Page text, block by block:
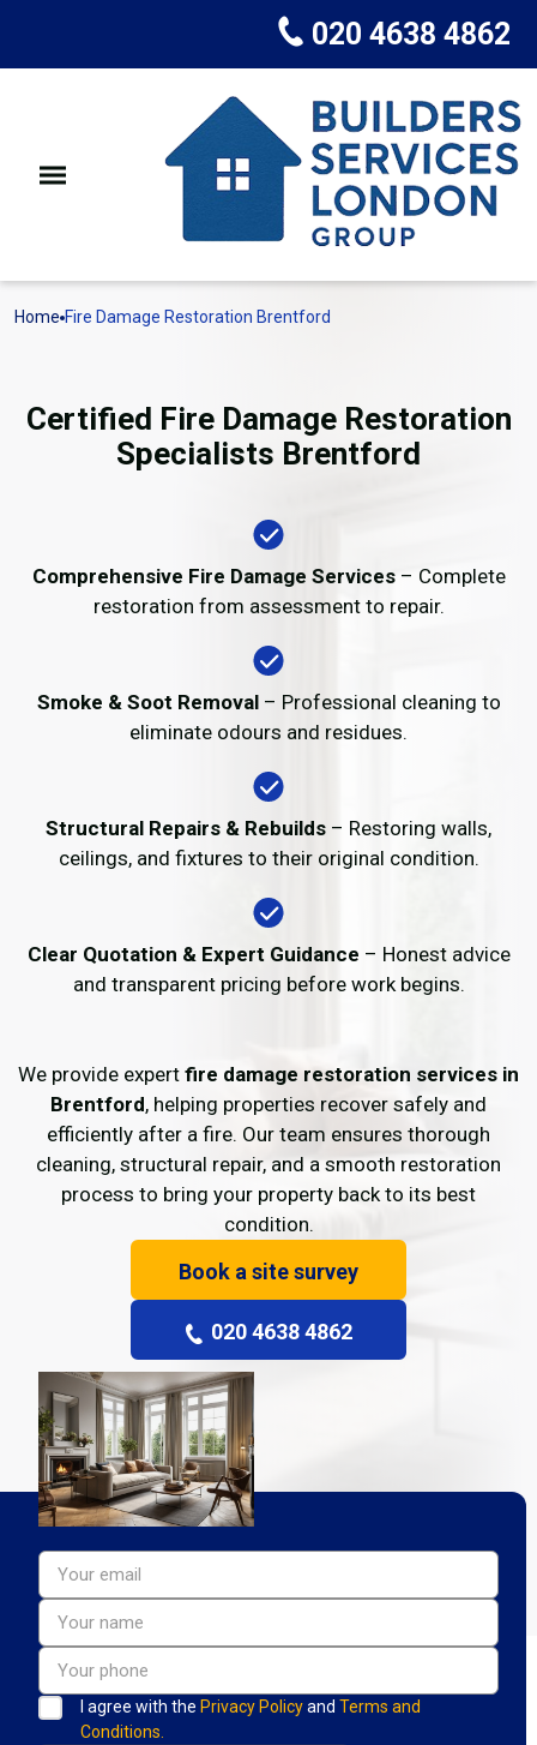
020 4638 4862
Home Fire Damage Restoration Brentford
Certified Fire Damage Restoration
Specialists Brentford
Comprehensive Fire Damage Services– Complete
restoration from assessment to repair.
Smoke & Soot Removal– Professional cleaning to
eliminate odours and residues.
Structural Repairs & Rebuilds – Restoring walls,
ceilings, and fixtures to their original condition.
Clear Quotation & Expert Guidance – Honest advice
and transparent pricing before work begins.
We provide expert fire damage restoration services in
Brentford, helping properties recover safely and
efficiently after a fire. Our team ensures thorough
cleaning, structural repair, and a smooth restoration
process to bring your property back to its best
condition.
Book a site survey
020 4638 4862
I agree with the Privacy Policyand Terms and
Conditions.